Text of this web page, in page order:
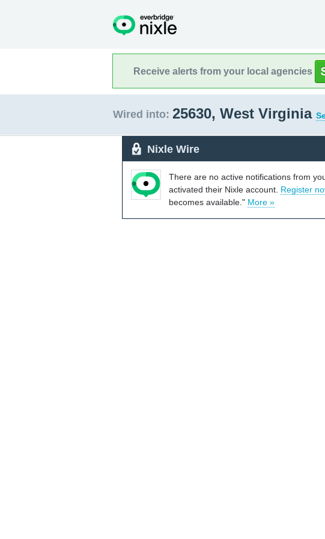
Receive alerts from your local agencies
Wired into: 25630, West Virginia
Nixle Wire
There are no active notifications from
activated their Nixle account. Register
becomes available." More »